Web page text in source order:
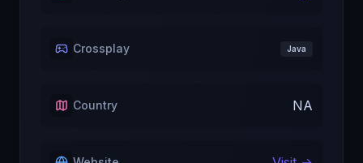
Crossplay Java
Country NA